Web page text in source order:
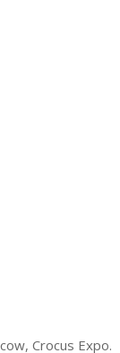
Crocus Expo.